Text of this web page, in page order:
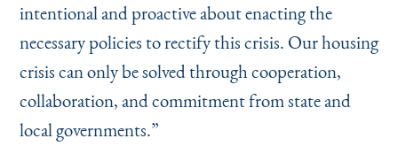
intentional and proactive about enacting the
necessary policies to rectify this crisis. Our housing
crisis can only be solved through cooperation,
collaboration, and commitment from state and
local governments.”